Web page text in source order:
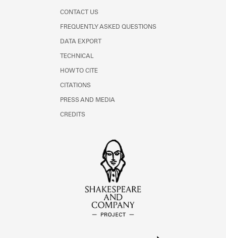
CONTACT US
FREQUENTLY ASKED QUESTIONS
DATA EXPORT
TECHNICAL
HOW TO CITE
CITATIONS
PRESS AND MEDIA
CREDITS